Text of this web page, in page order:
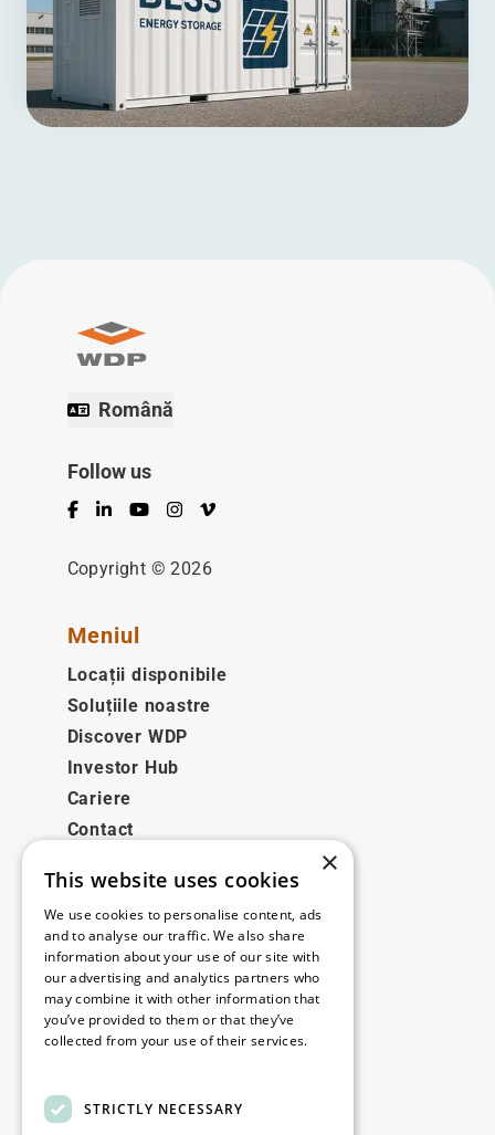
Română
Follow us
Facebook
LinkedInYouTubeInstagram
Vimeo
Copyright © 2026
Meniul
Locații disponibile
Soluțiile noastre
Discover WDP
Investor Hub
Cariere
Contact
Legale
Disclaimer
Privacy policy
Cookie policy
Contact
×
This website uses cookies
We use cookies to personalise content, ads
and to analyse our traffic. We also share
information about your use of our site with
our advertising and analytics partners who
may combine it with other information that
you’ve provided to them or that they’ve
collected from your use of their services.
STRICTLY NECESSARY